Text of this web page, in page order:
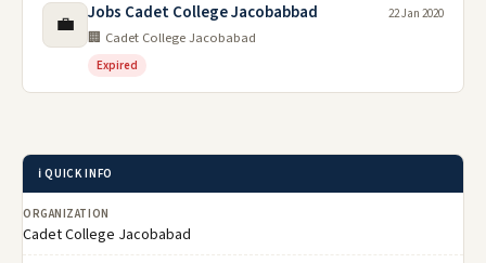
💼 Jobs Cadet College Jacobabbad
🏢 Cadet College Jacobabad
Expired
22 Jan 2020
ℹ️ QUICK INFO
ORGANIZATION
Cadet College Jacobabad